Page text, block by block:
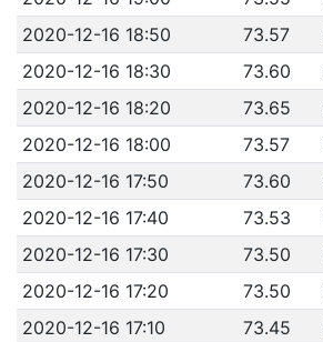
2020-12-16 18:50
73.57
2020-12-16 18:30
73.60
2020-12-16 18:20
73.65
2020-12-16 18:00
73.57
2020-12-16 17:50
73.60
2020-12-16 17:40
73.53
2020-12-16 17:30
73.50
2020-12-16 17:20
73.50
2020-12-16 17:10
73.45